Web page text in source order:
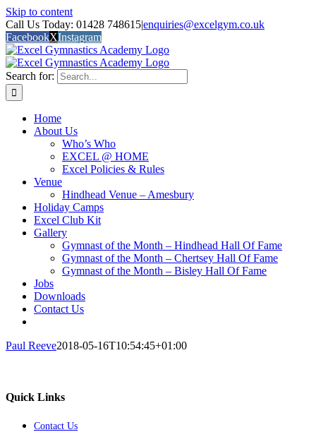
Skip to content
Call Us Today: 01428 748615|enquiries@excelgym.co.uk
FacebookXInstagram
Search for:
Home
About Us
Who’s Who
EXCEL @ HOME
Excel Policies & Rules
Venue
Hindhead Venue – Amesbury
Holiday Camps
Excel Club Kit
Gallery
Gymnast of the Month – Hindhead Hall Of Fame
Gymnast of the Month – Chertsey Hall Of Fame
Gymnast of the Month – Bisley Hall Of Fame
Jobs
Downloads
Contact Us
Paul Reeve2018-05-16T10:54:45+01:00
Quick Links
Contact Us